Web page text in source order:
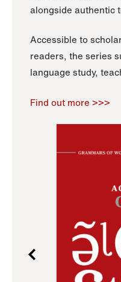
alongside authentic
Accessible to
readers, the series
language study,
Find out more >>>